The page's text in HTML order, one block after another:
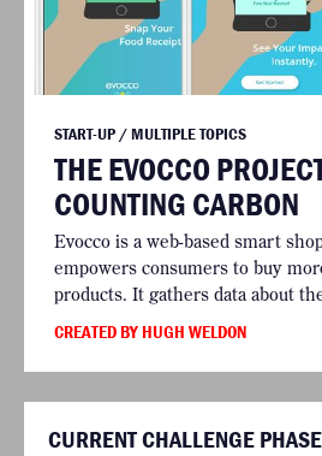
START-UP / MULTIPLE TOPICS
THE EVOCCO
COUNTING CARBON
Evocco is a web-based smart
empowers consumers to buy
products. It gathers data about
CREATED BY HUGH WELDON
CURRENT CHALLENGE PHASE